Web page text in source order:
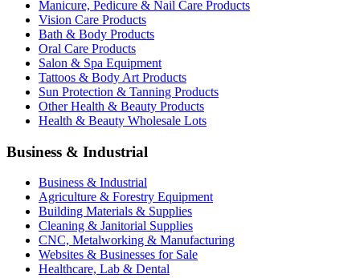
Manicure, Pedicure & Nail Care Products
Vision Care Products
Bath & Body Products
Oral Care Products
Salon & Spa Equipment
Tattoos & Body Art Products
Sun Protection & Tanning Products
Other Health & Beauty Products
Health & Beauty Wholesale Lots
Business & Industrial
Business & Industrial
Agriculture & Forestry Equipment
Building Materials & Supplies
Cleaning & Janitorial Supplies
CNC, Metalworking & Manufacturing
Websites & Businesses for Sale
Healthcare, Lab & Dental